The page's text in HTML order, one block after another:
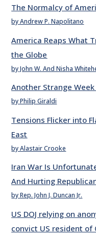
The Normalcy of
by Andrew P. Napolitano
America Reaps What
the Globe
by John W. And Nisha
Another Strange
by Philip Giraldi
Tensions Flicker into
East
by Alastair Crooke
Iran War Is
And Hurting
by Rep. John J. Duncan Jr.
US DOJ relying on
convict US resident